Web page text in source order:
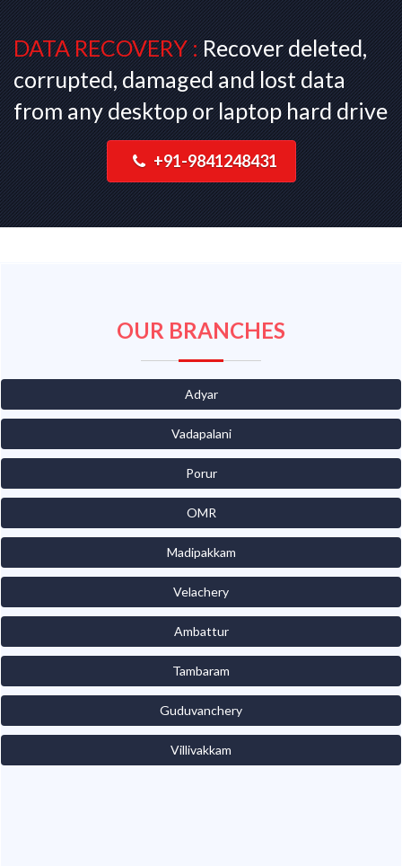
DATA RECOVERY :Recover deleted,
corrupted, damaged and lost data
from any desktop or laptop hard drive
+91-9841248431
OUR BRANCHES
Adyar
Vadapalani
Porur
OMR
Madipakkam
Velachery
Ambattur
Tambaram
Guduvanchery
Villivakkam